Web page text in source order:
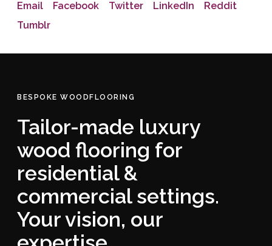
Email
Facebook Twitter LinkedIn
Reddit
Tumblr
BESPOKE WOODFLOORING
Tailor-made luxury
wood flooring for
residential &
commercial settings.
Your vision, our